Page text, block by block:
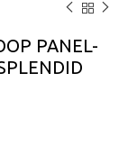
PANEL-